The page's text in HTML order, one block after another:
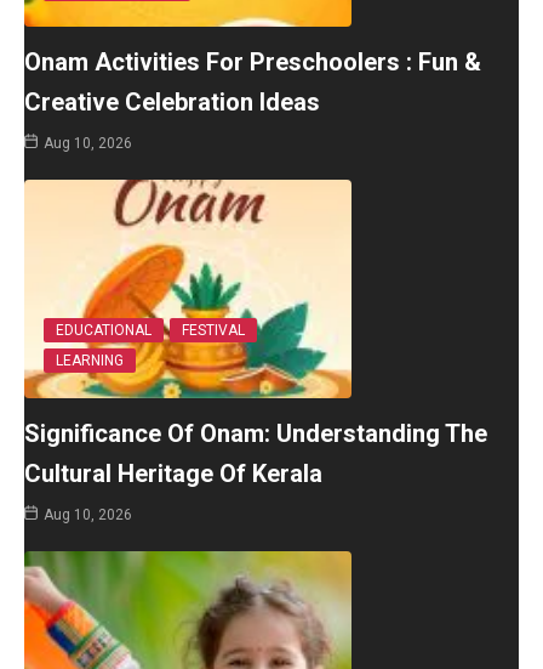
Onam Activities For Preschoolers : Fun &
Creative Celebration Ideas
Aug 10, 2026
EDUCATIONAL
FESTIVAL
LEARNING
Significance Of Onam: Understanding The
Cultural Heritage Of Kerala
Aug 10, 2026